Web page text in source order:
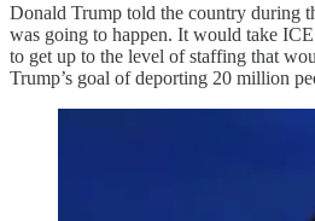
Donald Trump told the country during
was going to happen. It would take
to get up to the level of staffing that
Trump’s goal of deporting 20 million